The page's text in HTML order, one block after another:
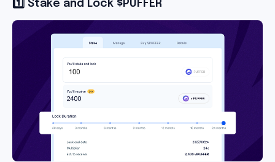
1️⃣ Stake and Lock $PUFFER